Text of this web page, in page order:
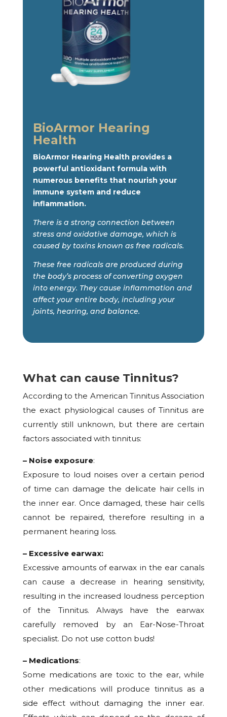
BioArmor Hearing
Health
BioArmor Hearing Health provides a
powerful antioxidant formula with
numerous benefits that nourish your
immune system and reduce
inflammation.
There is a strong connection between
stress and oxidative damage, which is
caused by toxins known as free radicals.
These free radicals are produced during
the body’s process of converting oxygen
into energy. They cause inflammation and
affect your entire body, including your
joints, hearing, and balance.
What can cause Tinnitus?
According to the American Tinnitus Association
the exact physiological causes of Tinnitus are
currently still unknown, but there are certain
factors associated with tinnitus:
– Noise exposure:
Exposure to loud noises over a certain period
of time can damage the delicate hair cells in
the inner ear. Once damaged, these hair cells
cannot be repaired, therefore resulting in a
permanent hearing loss.
– Excessive earwax:
Excessive amounts of earwax in the ear canals
can cause a decrease in hearing sensitivity,
resulting in the increased loudness perception
of the Tinnitus. Always have the earwax
carefully removed by an Ear-Nose-Throat
specialist. Do not use cotton buds!
– Medications:
Some medications are toxic to the ear, while
other medications will produce tinnitus as a
side effect without damaging the inner ear.